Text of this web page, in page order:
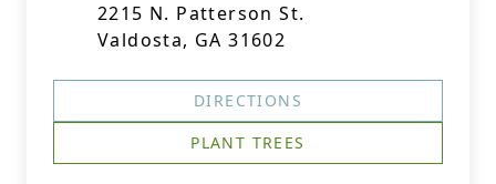
2215 N. Patterson St.
Valdosta, GA 31602
DIRECTIONS
PLANT TREES